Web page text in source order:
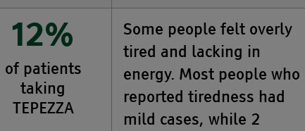
12%
of patients
taking
TEPEZZA
Some people felt overly
tired and lacking in
energy. Most people who
reported tiredness had
mild cases, while 2